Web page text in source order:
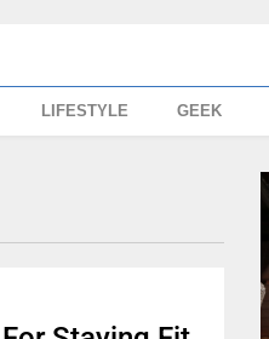
LIFESTYLE GEEK